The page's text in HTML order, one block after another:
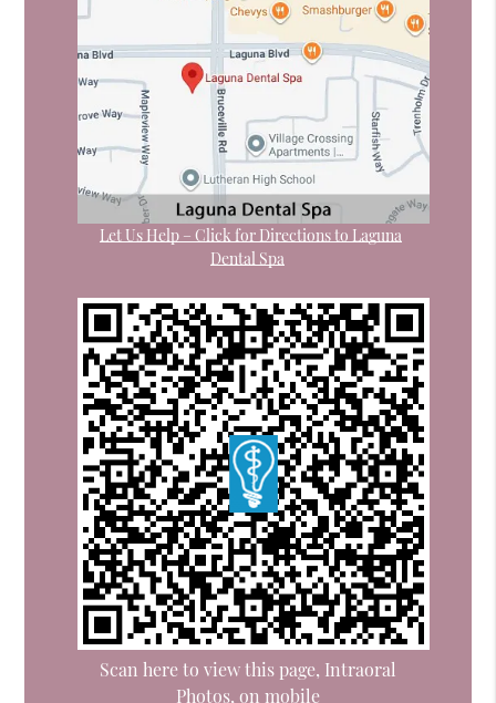
Let Us Help – Click for Directions to Laguna
Dental Spa
Scan here to view this page, Intraoral
Photos, on mobile